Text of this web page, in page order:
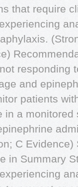
that require
responding
and
patients
in a monitored
C
in Summary